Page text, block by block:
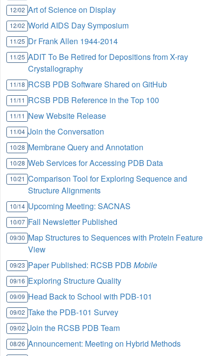
12/02 Art of Science on Display
12/02 World AIDS Day Symposium
11/25 Dr Frank Allen 1944-2014
11/25 ADIT To Be Retired for Depositions from X-ray
Crystallography
11/18 RCSB PDB Software Shared on GitHub
11/11 RCSB PDB Reference in the Top 100
11/11 New Website Release
11/04 Join the Conversation
10/28 Membrane Query and Annotation
10/28 Web Services for Accessing PDB Data
10/21 Comparison Tool for Exploring Sequence and
Structure Alignments
10/14 Upcoming Meeting: SACNAS
10/07 Fall Newsletter Published
09/30 Map Structures to Sequences with Protein Feature
View
09/23 Paper Published: RCSB PDBMobile
09/16 Exploring Structure Quality
09/09 Head Back to School with PDB-101
09/02 Take the PDB-101 Survey
09/02 Join the RCSB PDB Team
08/26 Announcement: Meeting on Hybrid Methods